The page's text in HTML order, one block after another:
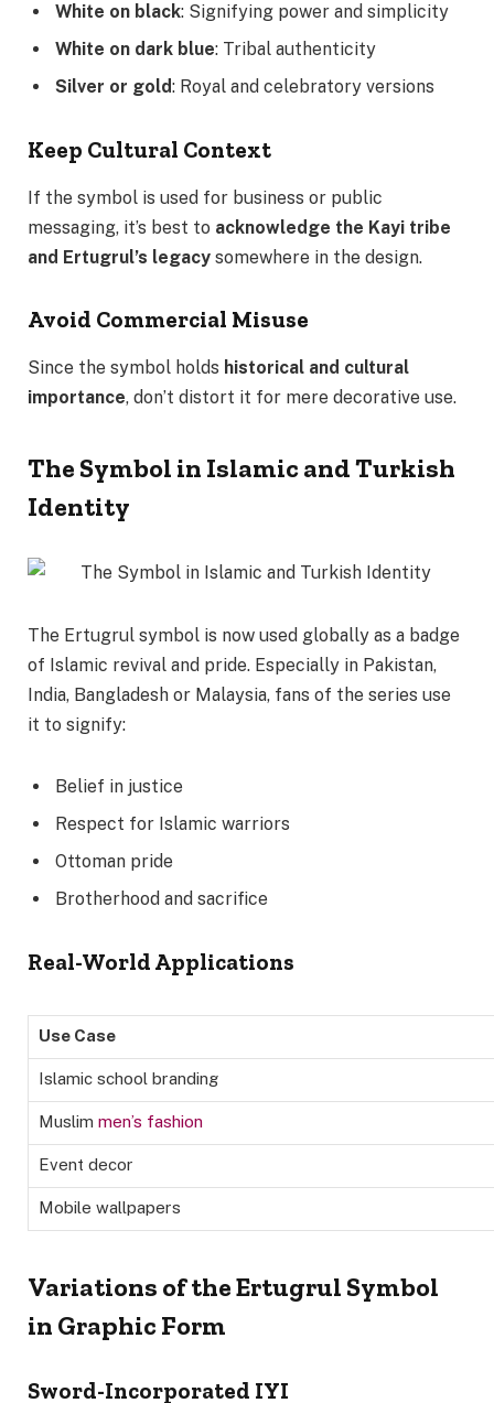
White on black: Signifying power and simplicity
White on dark blue: Tribal authenticity
Silver or gold: Royal and celebratory versions
Keep Cultural Context
If the symbol is used for business or public
messaging, it’s best to acknowledge the Kayi tribe
and Ertugrul’s legacy somewhere in the design.
Avoid Commercial Misuse
Since the symbol holds historical and cultural
importance, don’t distort it for mere decorative use.
The Symbol in Islamic and Turkish
Identity
The Ertugrul symbol is now used globally as a badge
of Islamic revival and pride. Especially in Pakistan,
India, Bangladesh or Malaysia, fans of the series use
it to signify:
Belief in justice
Respect for Islamic warriors
Ottoman pride
Brotherhood and sacrifice
Real-World Applications
Use Case
Islamic school branding
Muslim men’s fashion
Event decor
Mobile wallpapers
Variations of the Ertugrul Symbol
in Graphic Form
Sword-Incorporated IYI